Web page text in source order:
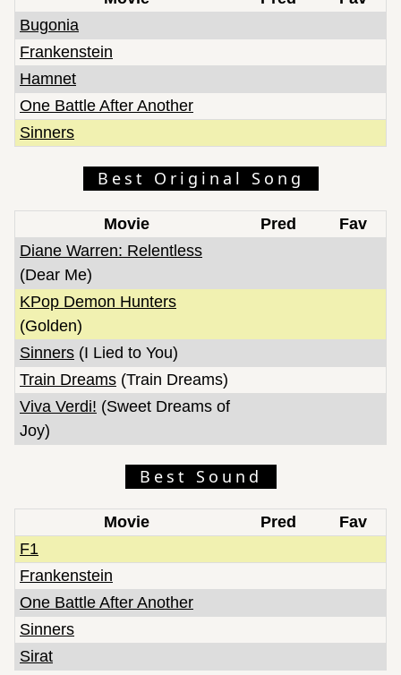
Bugonia
Frankenstein
Hamnet
One Battle After Another
Sinners
Best Original Song
Movie Pred
Fav
Diane Warren: Relentless
(Dear Me)
KPop Demon Hunters
(Golden)
Sinners (I Lied to You)
Train Dreams (Train Dreams)
Viva Verdi! (Sweet Dreams of
Joy)
Best Sound
Movie Pred
Fav
F1
Frankenstein
One Battle After Another
Sinners
Sirat